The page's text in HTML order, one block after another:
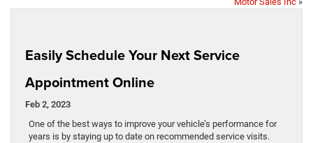
Easily Schedule Your Next Service
Appointment Online
Feb 2, 2023
One of the best ways to improve your vehicle’s performance for
years is by staying up to date on recommended service visits.